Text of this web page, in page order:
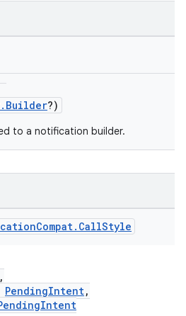
?)
to a notification builder.
Compat. CallStyle
,
PendingIntent,